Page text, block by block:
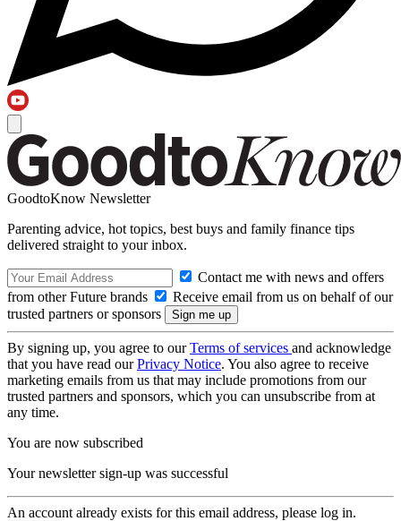
GoodtoKnow Newsletter
Parenting advice, hot topics, best buys and family finance tips
delivered straight to your inbox.
Contact me with news and offers
from other Future brands
Receive email from us on behalf of our
trusted partners or sponsors
By signing up, you agree to ourTerms of services and acknowledge
that you have read ourPrivacy Notice. You also agree to receive
marketing emails from us that may include promotions from our
trusted partners and sponsors, which you can unsubscribe from at
any time.
You are now subscribed
Your newsletter sign-up was successful
An account already exists for this email address, please log in.